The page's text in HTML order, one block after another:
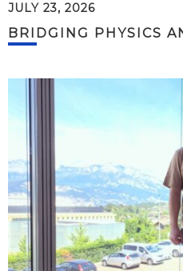
JULY 23, 2026
BRIDGING PHYSICS